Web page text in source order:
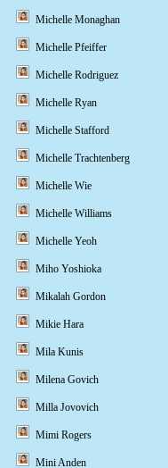
Michelle Monaghan
Michelle Pfeiffer
Michelle Rodriguez
Michelle Ryan
Michelle Stafford
Michelle Trachtenberg
Michelle Wie
Michelle Williams
Michelle Yeoh
Miho Yoshioka
Mikalah Gordon
Mikie Hara
Mila Kunis
Milena Govich
Milla Jovovich
Mimi Rogers
Mini Anden